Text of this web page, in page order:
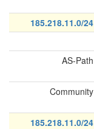
185.218.11.0/24
AS-Path
Community
185.218.11.0/24